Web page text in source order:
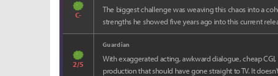
C-
The biggest challenge was weaving this chaos into a
strengths he showed five years ago into this current
2/5
Guardian
With exaggerated acting, awkward dialogue, cheap
production that should have gone straight to TV. It